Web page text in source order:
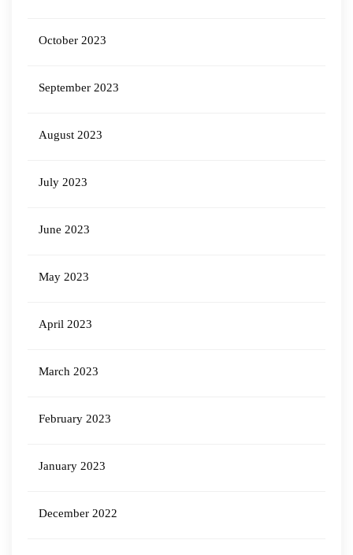
October 2023
September 2023
August 2023
July 2023
June 2023
May 2023
April 2023
March 2023
February 2023
January 2023
December 2022